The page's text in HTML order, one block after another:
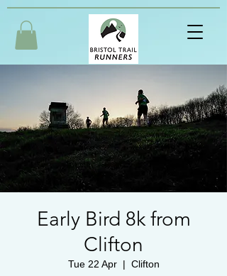
Early Bird 8k from
Clifton
Tue 22 Apr
  |
Clifton